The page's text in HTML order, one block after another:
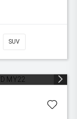
SUV